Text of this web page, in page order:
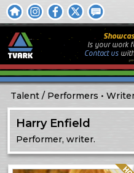
Is your work
Contact us
Talent Performers
Harry Enfield
Performer, writer.
Quality: HQ